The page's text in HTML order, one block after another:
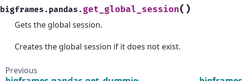
bigframes.pandas. get_global_session( )
Gets the global session.
Creates the global session if it does not exist.
Previous